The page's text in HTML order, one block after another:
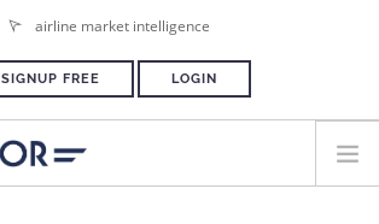
airline market intelligence
SIGNUP FREE LOGIN